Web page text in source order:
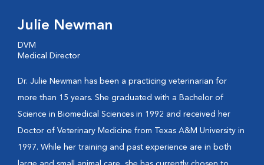
Julie Newman
DVM
Medical Director
Dr. Julie Newman has been a practicing veterinarian for
more than 15 years. She graduated with a Bachelor of
Science in Biomedical Sciences in 1992 and received her
Doctor of Veterinary Medicine from Texas A&M University in
1997. While her training and past experience are in both